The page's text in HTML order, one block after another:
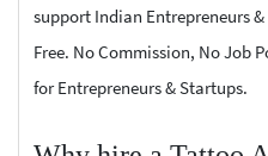
support Indian Entrepreneurs
Free. No Commission, No Job
for Entrepreneurs & Startups.